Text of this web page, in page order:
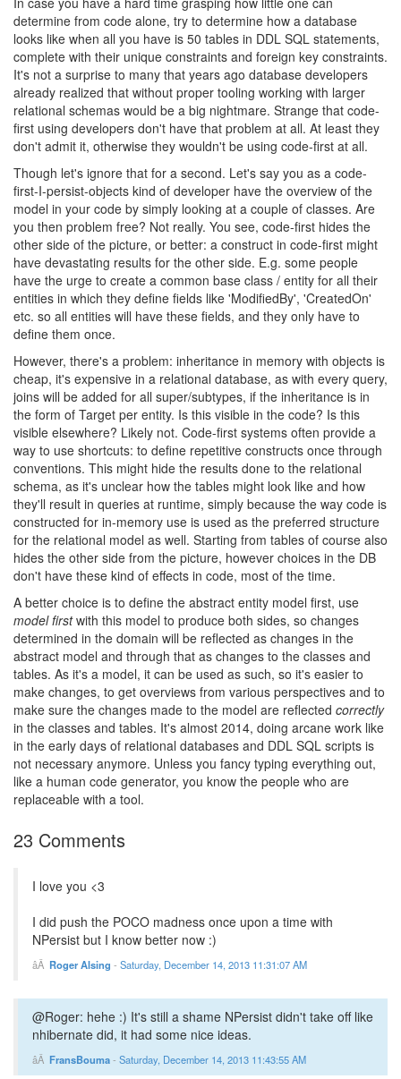
determine from code alone, try to determine how a database
looks like when all you have is 50 tables in DDL SQL statements,
complete with their unique constraints and foreign key constraints.
It's not a surprise to many that years ago database developers
already realized that without proper tooling working with larger
relational schemas would be a big nightmare. Strange that code-
first using developers don't have that problem at all. At least they
don't admit it, otherwise they wouldn't be using code-first at all.
Though let's ignore that for a second. Let's say you as a code-
first-I-persist-objects kind of developer have the overview of the
model in your code by simply looking at a couple of classes. Are
you then problem free? Not really. You see, code-first hides the
other side of the picture, or better: a construct in code-first might
have devastating results for the other side. E.g. some people
have the urge to create a common base class / entity for all their
entities in which they define fields like 'ModifiedBy', 'CreatedOn'
etc. so all entities will have these fields, and they only have to
define them once.
However, there's a problem: inheritance in memory with objects is
cheap, it's expensive in a relational database, as with every query,
joins will be added for all super/subtypes, if the inheritance is in
the form of Target per entity. Is this visible in the code? Is this
visible elsewhere? Likely not. Code-first systems often provide a
way to use shortcuts: to define repetitive constructs once through
conventions. This might hide the results done to the relational
schema, as it's unclear how the tables might look like and how
they'll result in queries at runtime, simply because the way code is
constructed for in-memory use is used as the preferred structure
for the relational model as well. Starting from tables of course also
hides the other side from the picture, however choices in the DB
don't have these kind of effects in code, most of the time.
A better choice is to define the abstract entity model first, use
model firstwith this model to produce both sides, so changes
determined in the domain will be reflected as changes in the
abstract model and through that as changes to the classes and
tables. As it's a model, it can be used as such, so it's easier to
make changes, to get overviews from various perspectives and to
make sure the changes made to the model are reflected correctly
in the classes and tables. It's almost 2014, doing arcane work like
in the early days of relational databases and DDL SQL scripts is
not necessary anymore. Unless you fancy typing everything out,
like a human code generator, you know the people who are
replaceable with a tool.
23 Comments
I love you <3
I did push the POCO madness once upon a time with
NPersist but I know better now :)
Roger Alsing - Saturday, December 14, 2013 11:31:07 AM
@Roger: hehe :) It's still a shame NPersist didn't take off like
nhibernate did, it had some nice ideas.
FransBouma- Saturday, December 14, 2013 11:43:55 AM